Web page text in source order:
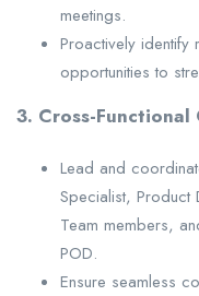
meetings.
Proactively identify
opportunities to
3. Cross-
Lead and
Specialist, Product
Team members,
POD.
Ensure seamless